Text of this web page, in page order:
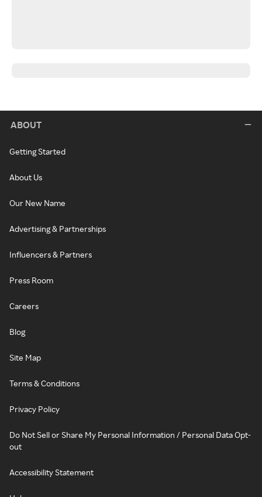
ABOUT
Getting Started
About Us
Our New Name
Advertising & Partnerships
Influencers & Partners
Press Room
Careers
Blog
Site Map
Terms & Conditions
Privacy Policy
Do Not Sell or Share My Personal Information / Personal Data Opt-
out
Accessibility Statement